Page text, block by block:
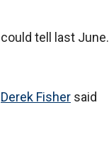
tell last June.
Derek Fisher said